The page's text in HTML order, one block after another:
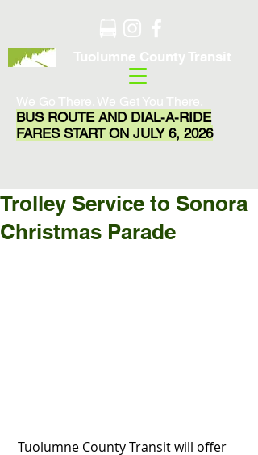
Tuolumne County Transit
We Go There. We Get You There.
BUS ROUTE AND DIAL-A-RIDE
FARES START ON JULY 6, 2026
Trolley Service to Sonora
Christmas Parade